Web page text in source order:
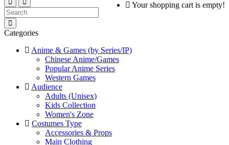
Your shopping cart is empty!
Categories
Anime & Games (by Series/IP)
Chinese Anime/Games
Popular Anime Series
Western Games
Audience
Adults (Unisex)
Kids Collection
Women's Zone
Costumes Type
Accessories & Props
Main Clothing